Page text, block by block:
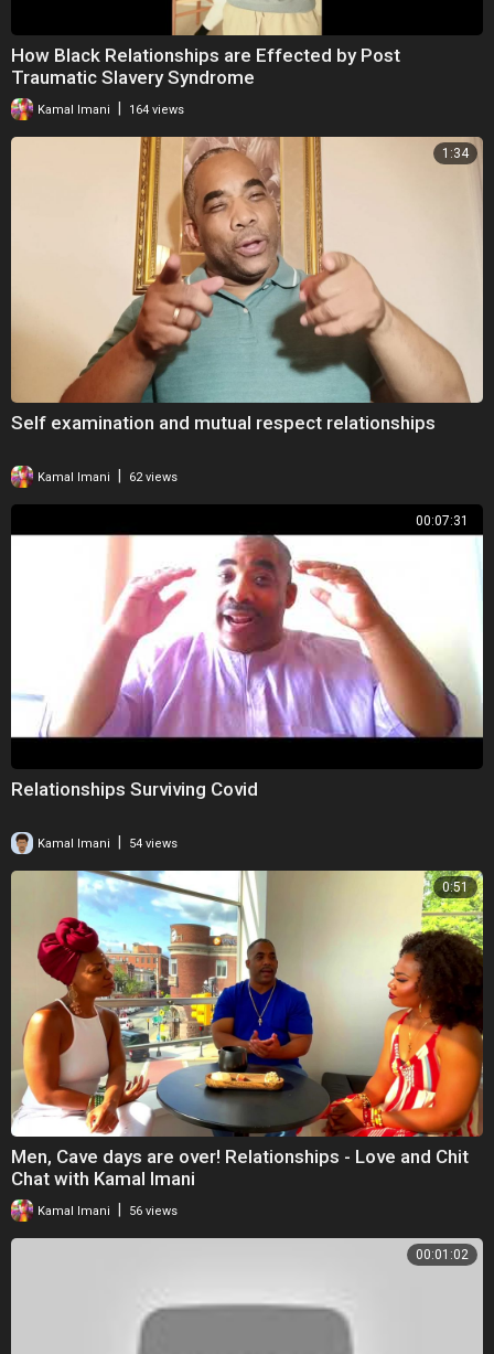
How Black Relationships are Effected by Post
Traumatic Slavery Syndrome
Kamal Imani 164 views
1:34
Self examination and mutual respect relationships
Kamal Imani | 62 views
00:07:31
Relationships Surviving Covid
Kamal Imani 54 views
0:51
Men, Cave days are over! Relationships - Love and Chit
Chat with Kamal Imani
Kamal Imani 56 views
00:01:02